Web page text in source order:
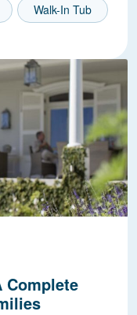
Walk-In Tub
Complete